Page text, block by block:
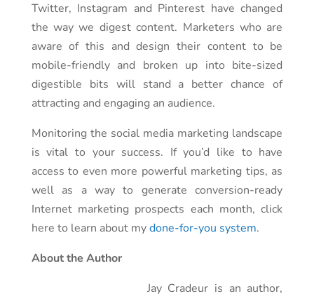
Twitter, Instagram and Pinterest have changed
the way we digest content. Marketers who are
aware of this and design their content to be
mobile-friendly and broken up into bite-sized
digestible bits will stand a better chance of
attracting and engaging an audience.
Monitoring the social media marketing landscape
is vital to your success. If you’d like to have
access to even more powerful marketing tips, as
well as a way to generate conversion-ready
Internet marketing prospects each month, click
here to learn about mydone-for-you system.
About the Author
Jay Cradeur is an author,